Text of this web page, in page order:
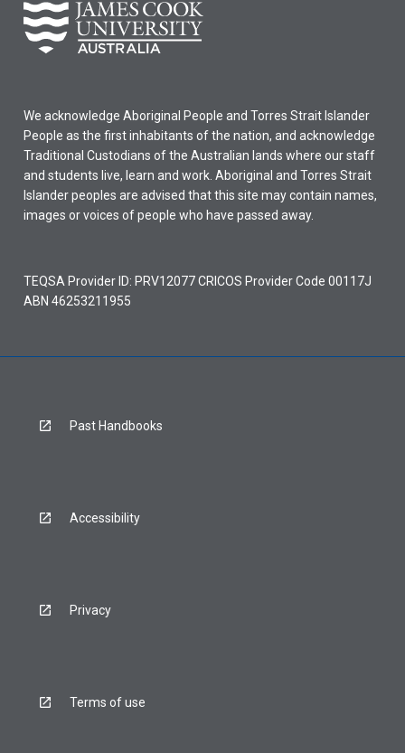
We acknowledge Aboriginal People and Torres Strait Islander
People as the first inhabitants of the nation, and acknowledge
Traditional Custodians of the Australian lands where our staff
and students live, learn and work. Aboriginal and Torres Strait
Islander peoples are advised that this site may contain names,
images or voices of people who have passed away.
TEQSA Provider ID: PRV12077 CRICOS Provider Code 00117J
ABN 46253211955
Past Handbooks
Accessibility
Privacy
Terms of use